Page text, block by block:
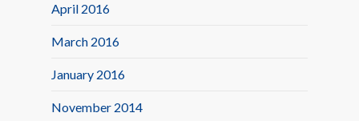
April 2016
March 2016
January 2016
November 2014